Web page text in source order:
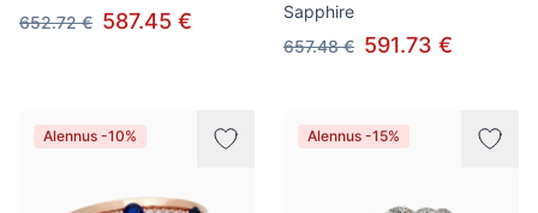
652.72 € 587.45 €
Sapphire
657.48 € 591.73 €
Alennus -10% Alennus -15%